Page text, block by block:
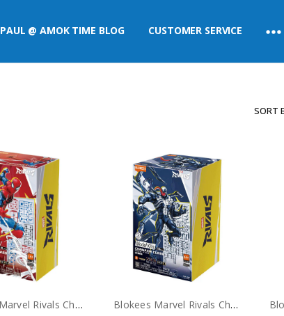
PAUL @ AMOK TIME BLOG CUSTOMER SERVICE
SORT
Blokees Marvel Rivals Champion Class Spider-Man Model Kit Blokees Marvel Rivals Champion Class Venom Model Kit